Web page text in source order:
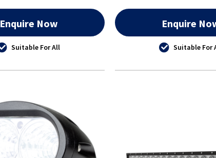
Enquire Now
Suitable For All
Enquire
Suitable For